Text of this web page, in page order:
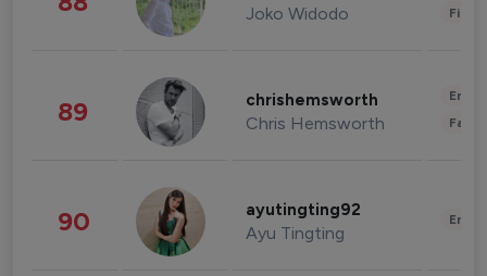
Joko Widodo
89 chrishemsworth
Chris Hemsworth
90 ayutingting92
Ayu Tingting